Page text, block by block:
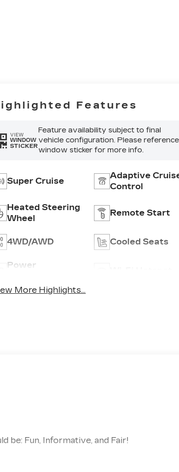
Features
VIEW
WINDOW
STICKER
Feature availability subject to final
vehicle configuration. Please reference
window sticker for more info.
Super Cruise
Adaptive
Control
Heated Steering
Wheel
Remote Start
4WD/AWD Cooled Seats
Power
More Highlights...
be: Fun, Informative, and Fair!